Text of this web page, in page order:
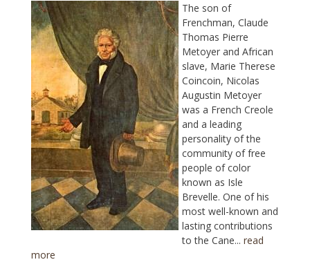
The son of
Frenchman, Claude
Thomas Pierre
Metoyer and African
slave, Marie Therese
Coincoin, Nicolas
Augustin Metoyer
was a French Creole
and a leading
personality of the
community of free
people of color
known as Isle
Brevelle. One of his
most well-known and
lasting contributions
to the Cane...read
more